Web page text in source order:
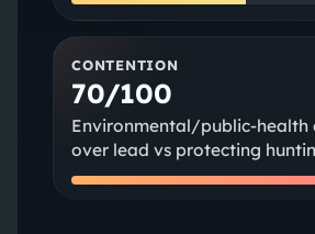
CONTENTION
70/100
Environmental/public-health
over lead vs protecting